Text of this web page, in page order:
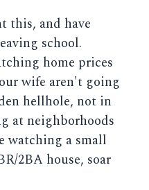
this, and have
school.
home prices
wife aren't going
hellhole, not in
at neighborhoods
watching a small
2BA house, soar